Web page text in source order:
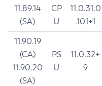
11.89.14
(SA)
CP
U
11.0.31.0
.101+1
11.90.19
(CA)
11.90.20
(SA)
PS
U
11.0.32+
9